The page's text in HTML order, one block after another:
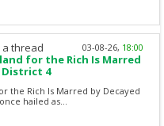
03-08-26, 18:00
thread
for the Rich Is Marred
District 4
the Rich Is Marred by Decayed
hailed as...